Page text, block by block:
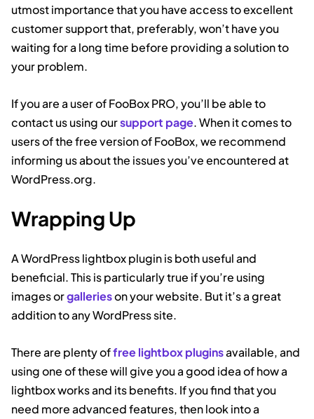
utmost importance that you have access to excellent
customer support that, preferably, won’t have you
waiting for a long time before providing a solution to
your problem.
If you are a user of FooBox PRO, you’ll be able to
contact us using oursupport page. When it comes to
users of the free version of FooBox, we recommend
informing us about the issues you’ve encountered at
WordPress.org.
Wrapping Up
A WordPress lightbox plugin is both useful and
beneficial. This is particularly true if you’re using
images orgallerieson your website. But it’s a great
addition to any WordPress site.
There are plenty offree lightbox pluginsavailable, and
using one of these will give you a good idea of how a
lightbox works and its benefits. If you find that you
need more advanced features, then look into a